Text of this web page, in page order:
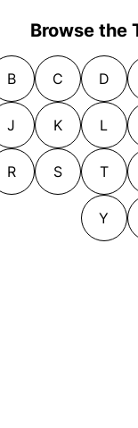
Browse the
B C D
J K L
R S T
Y